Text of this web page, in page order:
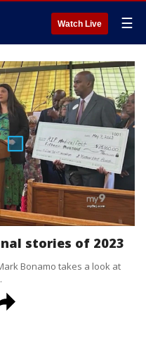
Watch Live ☰
stories of 2023
Bonamo takes a look at